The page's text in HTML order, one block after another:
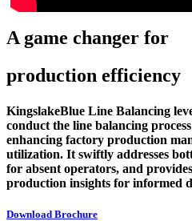
A game changer for
production efficiency
KingslakeBlue Line Balancing
conduct the line balancing
enhancing factory production
utilization. It swiftly addresses
for absent operators, and
production insights for informed
Download Brochure